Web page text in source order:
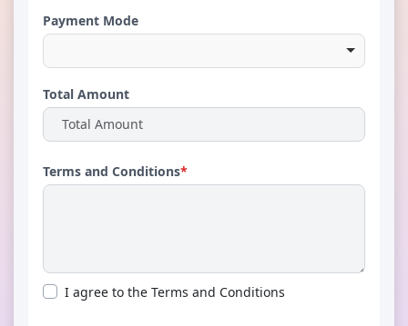
Payment Mode
Total Amount
Terms and Conditions*
I agree to the Terms and Conditions